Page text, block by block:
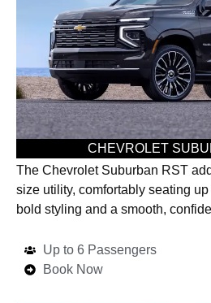
CHEVROLET
The Chevrolet Suburban RST
size utility, comfortably seating
bold styling and a smooth,
Up to 6 Passengers
Book Now